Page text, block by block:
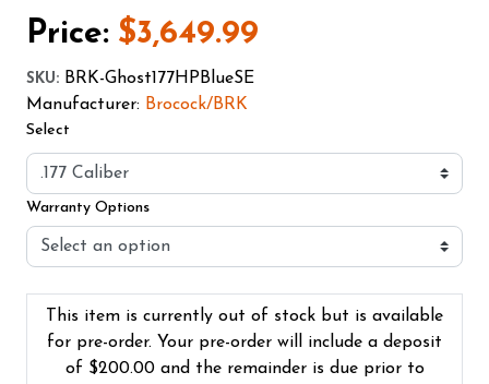
Price: $3,649.99
SKU: BRK-Ghost177HPBlueSE
Manufacturer: Brocock/BRK
Select
Warranty Options
This item is currently out of stock but is available
for pre-order. Your pre-order will include a deposit
of $200.00 and the remainder is due prior to